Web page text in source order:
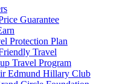
Guarantee
Protection Plan
Travel
Travel Program
Edmund Hillary Club